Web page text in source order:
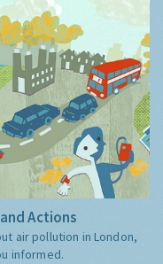
Actions
air pollution in London,
informed.